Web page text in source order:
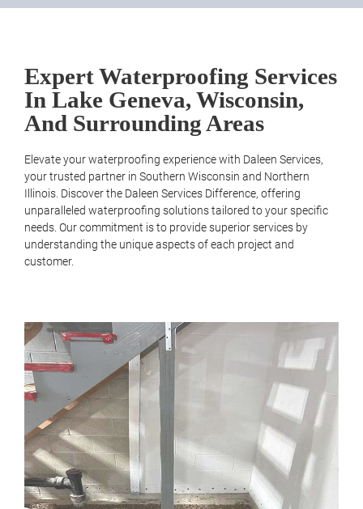
Expert Waterproofing Services
In Lake Geneva, Wisconsin,
And Surrounding Areas
Elevate your waterproofing experience with Daleen Services,
your trusted partner in Southern Wisconsin and Northern
Illinois. Discover the Daleen Services Difference, offering
unparalleled waterproofing solutions tailored to your specific
needs. Our commitment is to provide superior services by
understanding the unique aspects of each project and
customer.